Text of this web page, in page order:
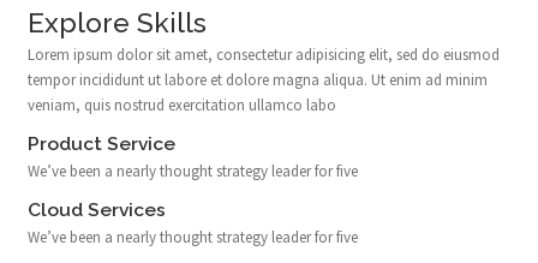
Explore Skills
Lorem ipsum dolor sit amet, consectetur adipisicing elit, sed do eiusmod
tempor incididunt ut labore et dolore magna aliqua. Ut enim ad minim
veniam, quis nostrud exercitation ullamco labo
Product Service
We’ve been a nearly thought strategy leader for five
Cloud Services
We’ve been a nearly thought strategy leader for five